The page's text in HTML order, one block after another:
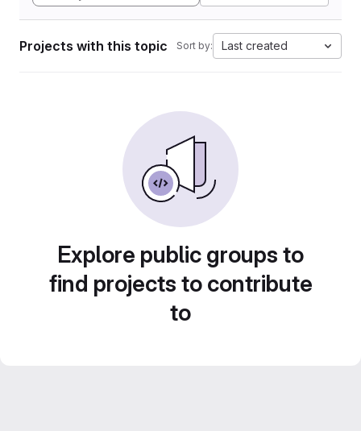
Projects with this topic Sort by: Last created
Explore public groups to
find projects to contribute
to